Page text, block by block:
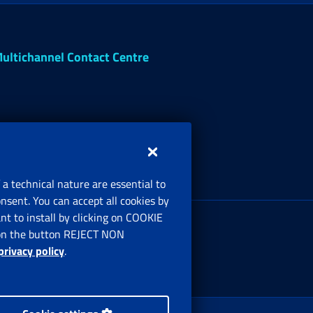
Contact Centre
office:
Ciro il Grande, 21
Roma
a technical nature are essential to
You can accept all cookies by
to install by clicking on COOKIE
the button REJECT NON
policy.